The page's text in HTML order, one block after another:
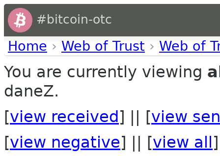
#bitcoin-otc
Home › Web of Trust › Web of
You are currently viewing
daneZ.
[view received ] || [view
[view negative] || [view all ]